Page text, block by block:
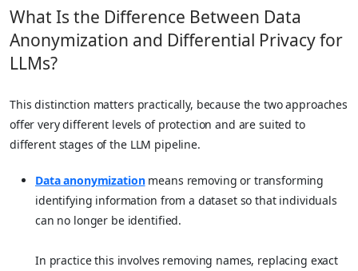
What Is the Difference Between Data
Anonymization and Differential Privacy for
LLMs?
This distinction matters practically, because the two approaches
offer very different levels of protection and are suited to
different stages of the LLM pipeline.
Data anonymizationmeans removing or transforming
identifying information from a dataset so that individuals
can no longer be identified.
In practice this involves removing names, replacing exact